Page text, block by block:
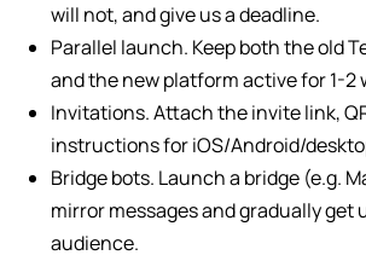
will not, and give us a deadline.
Parallel launch. Keep both the old
and the new platform active for 1-2
Invitations. Attach the invite link,
instructions for iOS/Android/
Bridge bots. Launch a bridge (e.g.
mirror messages and gradually get
audience.